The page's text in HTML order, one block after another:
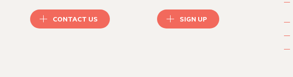
CONTACT US SIGN UP